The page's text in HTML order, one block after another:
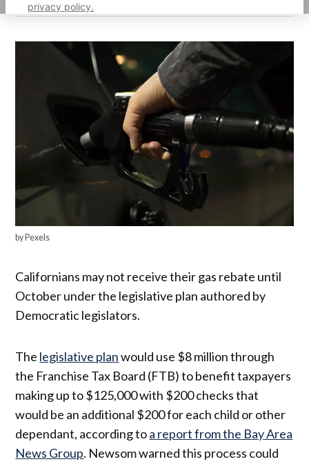
privacy policy.
by Pexels
Californians may not receive their gas rebate until
October under the legislative plan authored by
Democratic legislators.
The legislative planwould use $8 million through
the Franchise Tax Board (FTB) to benefit taxpayers
making up to $125,000 with $200 checks that
would be an additional $200 for each child or other
dependant, according toa report from the Bay Area
News Group. Newsom warned this process could